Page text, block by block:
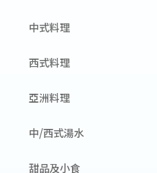
中式料理
西式料理
亞洲料理
中/西式湯水
甜品及小食